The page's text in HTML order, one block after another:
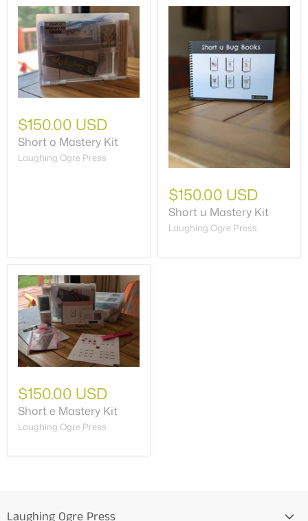
$150.00 USD
Short o Mastery Kit
Laughing Ogre Press
$150.00 USD
Short u Mastery Kit
Laughing Ogre Press
$150.00 USD
Short e Mastery Kit
Laughing Ogre Press
Laughing Ogre Press